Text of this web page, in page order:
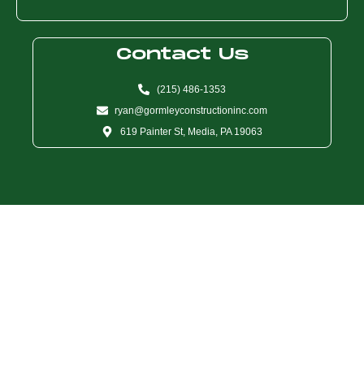
Contact Us
(215) 486-1353
ryan@gormleyconstructioninc.com
619 Painter St, Media, PA 19063